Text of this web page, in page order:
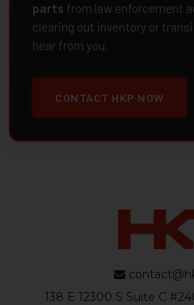
parts from law enforcement
clearing out inventory or
hear from you.
CONTACT HKP NOW
138 E 12300 S Suite C